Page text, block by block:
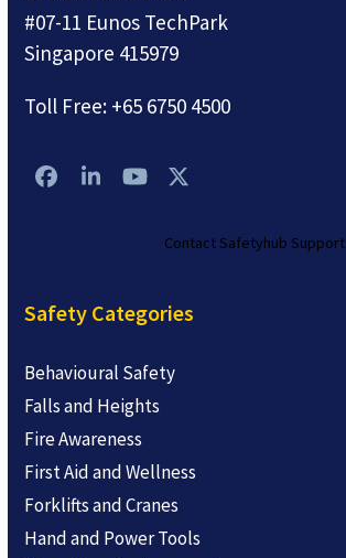
#07-11 Eunos TechPark
Singapore 415979
Toll Free: +65 6750 4500
Facebook
LinkedIn
YouTubeTwitter
Contact Safetyhub Support
Safety Categories
Behavioural Safety
Falls and Heights
Fire Awareness
First Aid and Wellness
Forklifts and Cranes
Hand and Power Tools